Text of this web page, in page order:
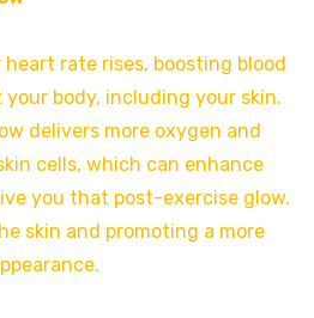
rate rises, boosting blood
body, including your skin.
delivers more oxygen and
cells, which can enhance
you that post-exercise glow.
skin and promoting a more